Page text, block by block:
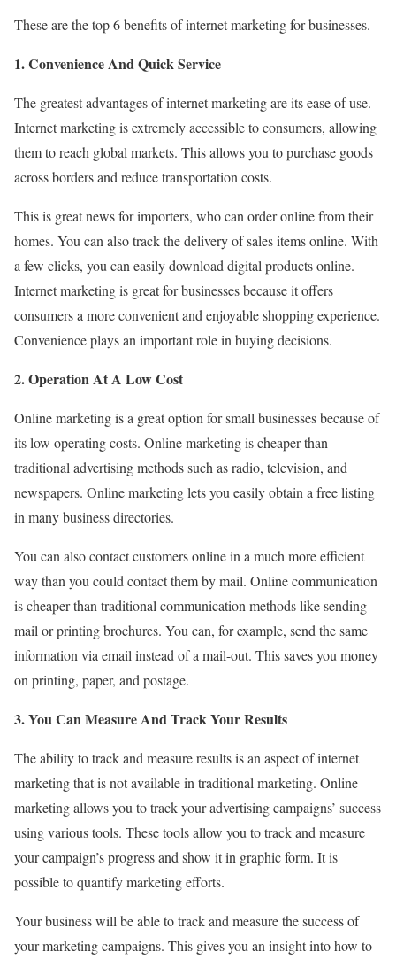
These are the top 6 benefits of internet marketing for businesses.
1. Convenience And Quick Service
The greatest advantages of internet marketing are its ease of use.
Internet marketing is extremely accessible to consumers, allowing
them to reach global markets. This allows you to purchase goods
across borders and reduce transportation costs.
This is great news for importers, who can order online from their
homes. You can also track the delivery of sales items online. With
a few clicks, you can easily download digital products online.
Internet marketing is great for businesses because it offers
consumers a more convenient and enjoyable shopping experience.
Convenience plays an important role in buying decisions.
2. Operation At A Low Cost
Online marketing is a great option for small businesses because of
its low operating costs. Online marketing is cheaper than
traditional advertising methods such as radio, television, and
newspapers. Online marketing lets you easily obtain a free listing
in many business directories.
You can also contact customers online in a much more efficient
way than you could contact them by mail. Online communication
is cheaper than traditional communication methods like sending
mail or printing brochures. You can, for example, send the same
information via email instead of a mail-out. This saves you money
on printing, paper, and postage.
3. You Can Measure And Track Your Results
The ability to track and measure results is an aspect of internet
marketing that is not available in traditional marketing. Online
marketing allows you to track your advertising campaigns’ success
using various tools. These tools allow you to track and measure
your campaign’s progress and show it in graphic form. It is
possible to quantify marketing efforts.
Your business will be able to track and measure the success of
your marketing campaigns. This gives you an insight into how to